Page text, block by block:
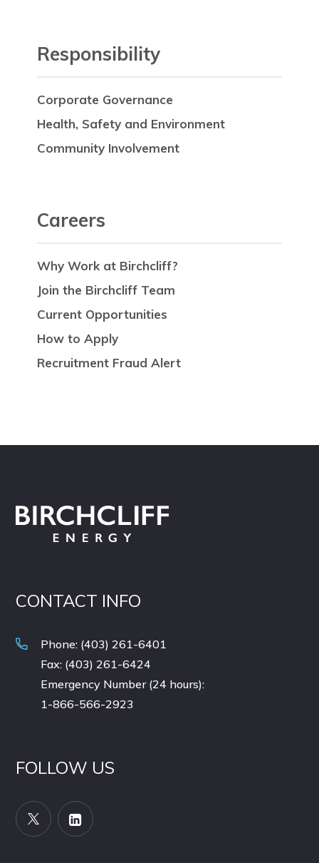
Responsibility
Corporate Governance
Health, Safety and Environment
Community Involvement
Careers
Why Work at Birchcliff?
Join the Birchcliff Team
Current Opportunities
How to Apply
Recruitment Fraud Alert
CONTACT INFO
Phone: (403) 261-6401
Fax: (403) 261-6424
Emergency Number (24 hours):
1-866-566-2923
FOLLOW US